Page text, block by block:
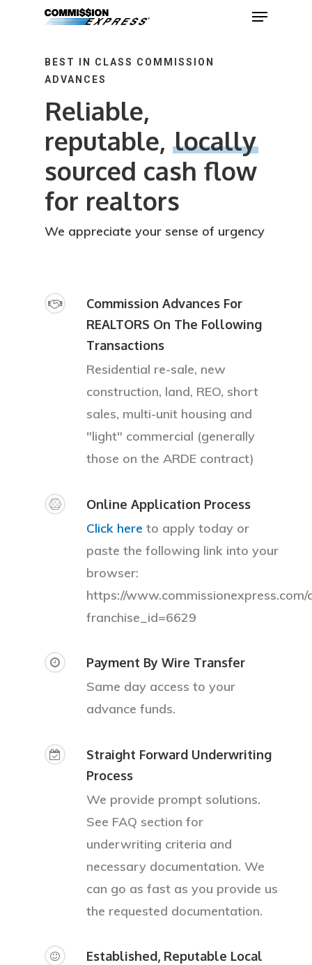
Hit enter to search or ESC to close
BEST IN CLASS COMMISSION
ADVANCES
Reliable,
reputable, locally
sourced cash flow
for realtors
We appreciate your sense of urgency
Commission Advances For
REALTORS On The Following
Transactions
Residential re-sale, new
construction, land, REO, short
sales, multi-unit housing and
"light" commercial (generally
those on the ARDE contract)
Online Application Process
Click here to apply today or
paste the following link into your
browser:
https://
franchise_id=6629
Payment By Wire Transfer
Same day access to your
advance funds.
Straight Forward Underwriting
Process
We provide prompt solutions.
See FAQ section for
underwriting criteria and
necessary documentation. We
can go as fast as you provide us
the requested documentation.
Established, Reputable Local
About